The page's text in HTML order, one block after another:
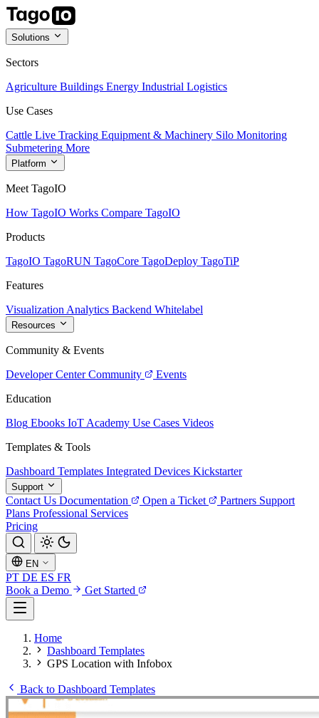
Solutions
Sectors
Agriculture Buildings Energy Industrial Logistics
Use Cases
Cattle Live Tracking Equipment & Machinery Silo Monitoring
Submetering More
Platform
Meet TagoIO
How TagoIO Works Compare TagoIO
Products
TagoIO TagoRUN TagoCore TagoDeploy TagoTiP
Features
Visualization Analytics Backend Whitelabel
Resources
Community & Events
Developer Center Community
Events
Education
Blog Ebooks IoT Academy Use Cases Videos
Templates & Tools
Dashboard Templates Integrated Devices Kickstarter
Support
Contact Us Documentation Open a Ticket Partners Support
Plans Professional Services
Pricing
EN
PT DE ES FR
Book a Demo
Get Started
Home
Dashboard Templates
GPS Location with Infobox
Back to Dashboard Templates